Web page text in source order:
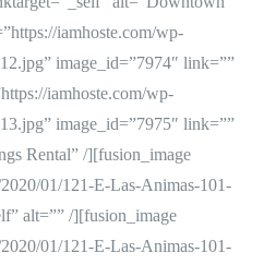
iamhoste.com/wp-
image_id=”7974″ link=””
iamhoste.com/wp-
image_id=”7975″ link=””
Rental” /][fusion_image
01/121-E-Las-Animas-101-
alt=”” /][fusion_image
01/121-E-Las-Animas-101-